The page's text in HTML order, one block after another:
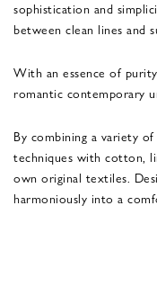
sophistication and
between clean lines and
With an essence of
romantic contemporary
By combining a variety
techniques with cotton,
own original textiles.
harmoniously into a